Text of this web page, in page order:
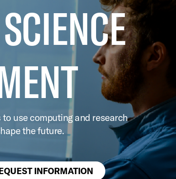
use computing and research
the future.
INFORMATION